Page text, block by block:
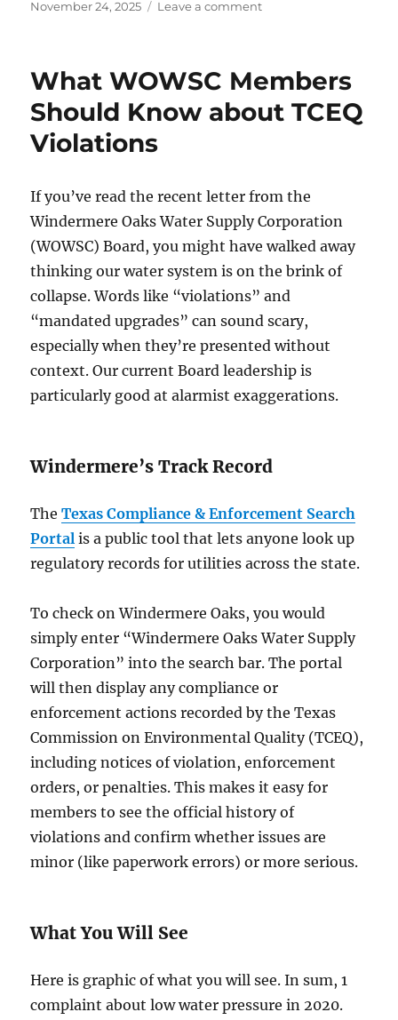
Posted
November 24, 2025 Leave a commenton
Protect
from
Water
What WOWSC Members
Should Know about TCEQ
Violations
If you’ve read the recent letter from the
Windermere Oaks Water Supply Corporation
(WOWSC) Board, you might have walked away
thinking our water system is on the brink of
collapse. Words like “violations” and
“mandated upgrades” can sound scary,
especially when they’re presented without
context. Our current Board leadership is
particularly good at alarmist exaggerations.
Windermere’s Track Record
TheTexas Compliance & Enforcement Search
Portal is a public tool that lets anyone look up
regulatory records for utilities across the state.
To check on Windermere Oaks, you would
simply enter “Windermere Oaks Water Supply
Corporation” into the search bar. The portal
will then display any compliance or
enforcement actions recorded by the Texas
Commission on Environmental Quality (TCEQ),
including notices of violation, enforcement
orders, or penalties. This makes it easy for
members to see the official history of
violations and confirm whether issues are
minor (like paperwork errors) or more serious.
What You Will See
Here is graphic of what you will see. In sum, 1
complaint about low water pressure in 2020.